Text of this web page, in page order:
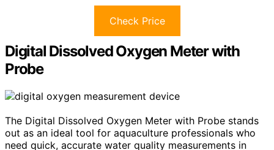
Check Price
Digital Dissolved Oxygen Meter with
Probe
The Digital Dissolved Oxygen Meter with Probe stands
out as an ideal tool for aquaculture professionals who
need quick, accurate water quality measurements in